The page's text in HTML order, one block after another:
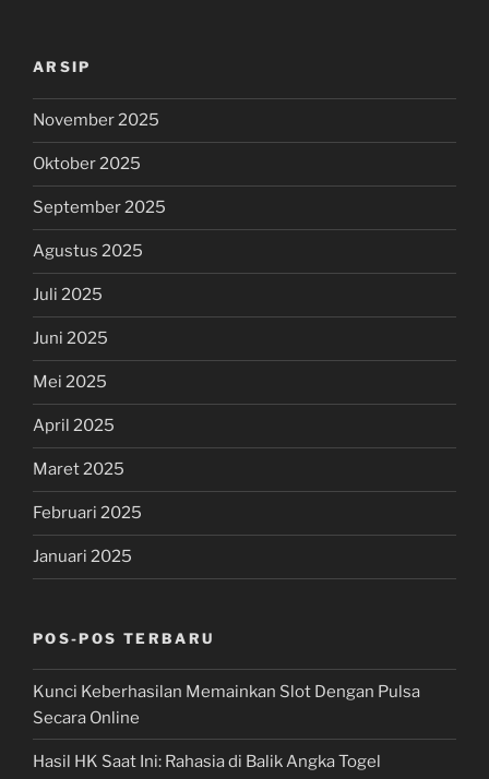
ARSIP
November 2025
Oktober 2025
September 2025
Agustus 2025
Juli 2025
Juni 2025
Mei 2025
April 2025
Maret 2025
Februari 2025
Januari 2025
POS-POS TERBARU
Kunci Keberhasilan Memainkan Slot Dengan Pulsa
Secara Online
Hasil HK Saat Ini: Rahasia di Balik Angka Togel